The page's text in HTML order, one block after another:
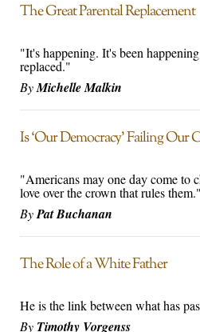
The Great Parental Replacement
"It's happening. It's been
replaced."
ByMichelle Malkin
Is ‘Our Democracy’ Failing Our
"Americans may one day come to
love over the crown that rules them."
ByPat Buchanan
The Role of a White Father
He is the link between what has
By Timothy Vorgenss